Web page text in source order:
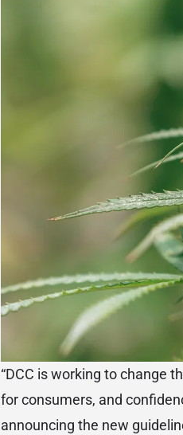
“DCC is working to change
for consumers, and
announcing the new